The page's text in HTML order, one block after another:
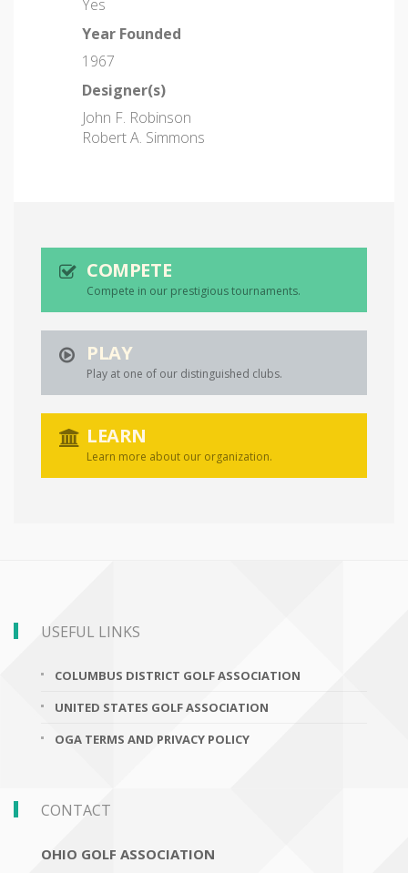
Yes
Year Founded
1967
Designer(s)
John F. Robinson
Robert A. Simmons
COMPETE
Compete in our prestigious tournaments.
PLAY
Play at one of our distinguished clubs.
LEARN
Learn more about our organization.
USEFUL LINKS
COLUMBUS DISTRICT GOLF ASSOCIATION
UNITED STATES GOLF ASSOCIATION
OGA TERMS AND PRIVACY POLICY
CONTACT
OHIO GOLF ASSOCIATION